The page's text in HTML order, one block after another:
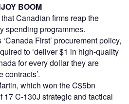
BOOM
Canadian firms reap the
spending programmes.
First’ procurement policy,
to ‘deliver $1 in high-quality
for every dollar they are
contracts’.
which won the C$5bn
17 C-130J strategic and tactical